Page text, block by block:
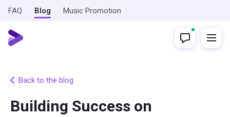
FAQ Blog Music Promotion
Back to the blog
Building Success on